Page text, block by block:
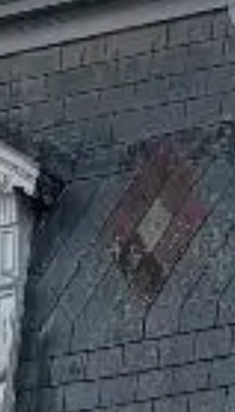
Cannabis
in Wellfleet
see, do and enjoy in Wellfleet. Gorgeous
seals gather, warm water kettle
restaurants, shops, parks and a well-
serves as a theater at night and a flea
the start. The Massachusetts
Sanctuary covers 1,000 acres and
tidal flats, pine woodlands, trails,
This is a place where stress gets
in Wellfleet, MA
needs!
but we believe Wellfleet is one of the
Massachusetts. The Grateful Mind is